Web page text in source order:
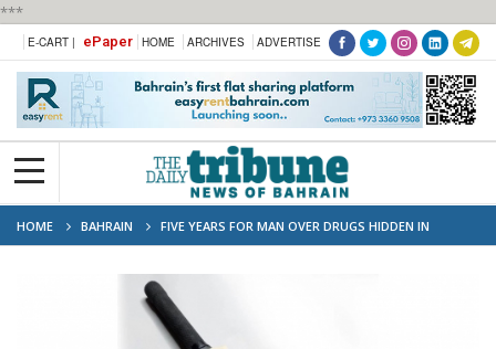
***
E-CART | ePaper HOME ARCHIVES ADVERTISE
HOME BAHRAIN
FIVE YEARS FOR MAN OVER DRUGS HIDDEN IN
CRICKET BATS